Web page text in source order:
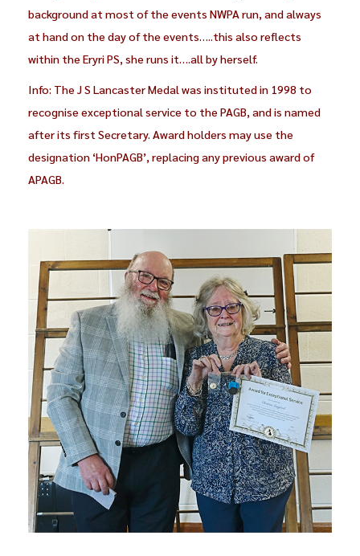
background at most of the events NWPA run, and always
at hand on the day of the events…..this also reflects
within the Eryri PS, she runs it….all by herself.
Info: The J S Lancaster Medal was instituted in 1998 to
recognise exceptional service to the PAGB, and is named
after its first Secretary. Award holders may use the
designation ‘HonPAGB’, replacing any previous award of
APAGB.